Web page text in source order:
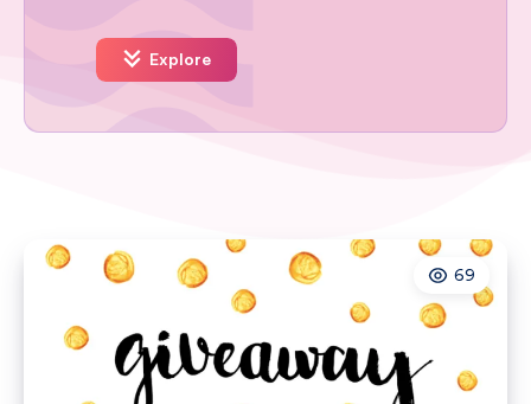
Explore
69